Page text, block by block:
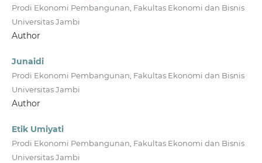
Prodi Ekonomi Pembangunan, Fakultas Ekonomi dan Bisnis
Universitas Jambi
Author
Junaidi
Prodi Ekonomi Pembangunan, Fakultas Ekonomi dan Bisnis
Universitas Jambi
Author
Etik Umiyati
Prodi Ekonomi Pembangunan, Fakultas Ekonomi dan Bisnis
Universitas Jambi